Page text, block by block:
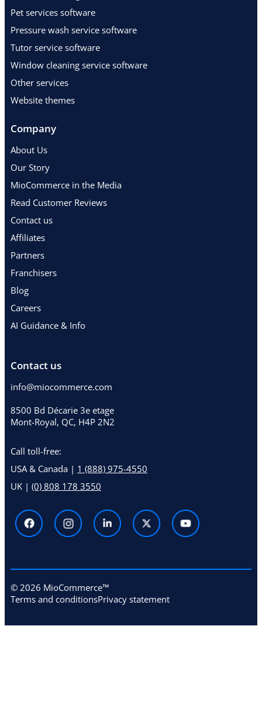
Pet services software
Pressure wash service software
Tutor service software
Window cleaning service software
Other services
Website themes
Company
About Us
Our Story
MioCommerce in the Media
Read Customer Reviews
Contact us
Affiliates
Partners
Franchisers
Blog
Careers
AI Guidance & Info
Contact us
info@miocommerce.com
8500 Bd Décarie 3e etage
Mont-Royal, QC, H4P 2N2
Call toll-free:
USA & Canada | 1 (888) 975-4550
UK | (0) 808 178 3550
© 2026 MioCommerce™
Terms and conditionsPrivacy statement